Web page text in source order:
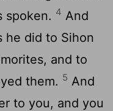
spoken. 4 And
he did to Sihon
and to
them. 5 And
to you, and you